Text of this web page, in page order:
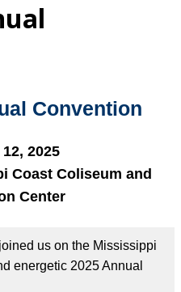
Convention
2025
Coast Coliseum and
Center
us on the Mississippi
energetic 2025 Annual